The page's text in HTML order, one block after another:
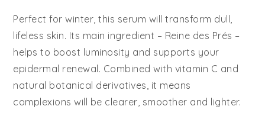
Perfect for winter, this serum will transform dull,
lifeless skin. Its main ingredient – Reine des Prés –
helps to boost luminosity and supports your
epidermal renewal. Combined with vitamin C and
natural botanical derivatives, it means
complexions will be clearer, smoother and lighter.